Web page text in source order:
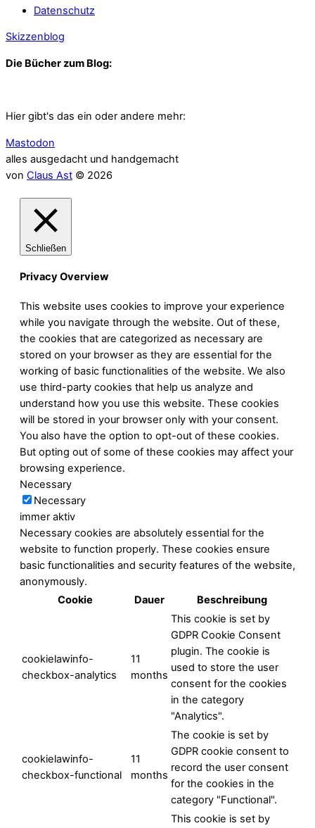
Datenschutz
Skizzenblog
Die Bücher zum Blog:
Hier gibt's das ein oder andere mehr:
Mastodon
alles ausgedacht und handgemacht
von Claus Ast © 2026
Schließen
Privacy Overview
This website uses cookies to improve your experience
while you navigate through the website. Out of these,
the cookies that are categorized as necessary are
stored on your browser as they are essential for the
working of basic functionalities of the website. We also
use third-party cookies that help us analyze and
understand how you use this website. These cookies
will be stored in your browser only with your consent.
You also have the option to opt-out of these cookies.
But opting out of some of these cookies may affect your
browsing experience.
Necessary
Necessary
immer aktiv
Necessary cookies are absolutely essential for the
website to function properly. These cookies ensure
basic functionalities and security features of the website,
anonymously.
Cookie
Dauer Beschreibung
cookielawinfo-
checkbox-analytics
11
months
This cookie is set by
GDPR Cookie Consent
plugin. The cookie is
used to store the user
consent for the cookies
in the category
"Analytics".
cookielawinfo-
checkbox-functional
11
months
The cookie is set by
GDPR cookie consent to
record the user consent
for the cookies in the
category "Functional".
This cookie is set by